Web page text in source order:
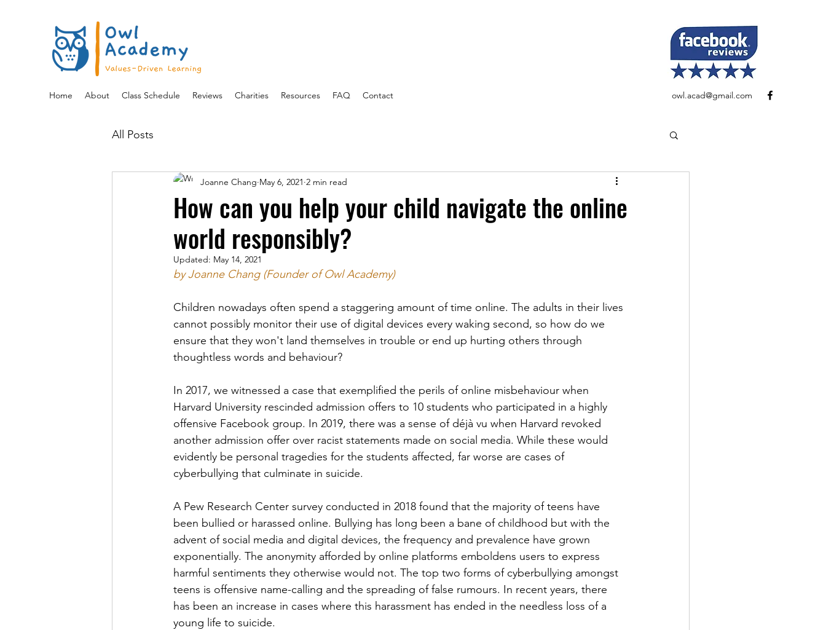
Home About Class Schedule Reviews Charities Resources FAQ Contact owl.acad@gmail.com
All Posts
How can you help your child navigate the online
world responsibly?
Joanne Chang May 6, 2021 2 min read
Updated: May 14, 2021
by Joanne Chang (Founder of Owl Academy)
Children nowadays often spend a staggering amount of time online. The adults in their lives
cannot possibly monitor their use of digital devices every waking second, so how do we
ensure that they won't land themselves in trouble or end up hurting others through
thoughtless words and behaviour?
In 2017, we witnessed a case that exemplified the perils of online misbehaviour when
Harvard University rescinded admission offers to 10 students who participated in a highly
offensive Facebook group. In 2019, there was a sense of déjà vu when Harvard revoked
another admission offer over racist statements made on social media. While these would
evidently be personal tragedies for the students affected, far worse are cases of
cyberbullying that culminate in suicide.
A Pew Research Center survey conducted in 2018 found that the majority of teens have
been bullied or harassed online. Bullying has long been a bane of childhood but with the
advent of social media and digital devices, the frequency and prevalence have grown
exponentially. The anonymity afforded by online platforms emboldens users to express
harmful sentiments they otherwise would not. The top two forms of cyberbullying amongst
teens is offensive name-calling and the spreading of false rumours. In recent years, there
has been an increase in cases where this harassment has ended in the needless loss of a
young life to suicide.